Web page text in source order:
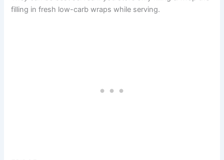
filling in fresh low-carb wraps while serving.